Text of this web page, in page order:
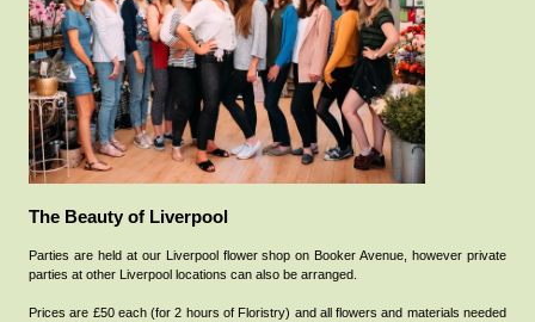
The Beauty of Liverpool
Parties are held at our Liverpool flower shop on Booker Avenue, however private
parties at other Liverpool locations can also be arranged.
Prices are £50 each (for 2 hours of Floristry) and all flowers and materials needed